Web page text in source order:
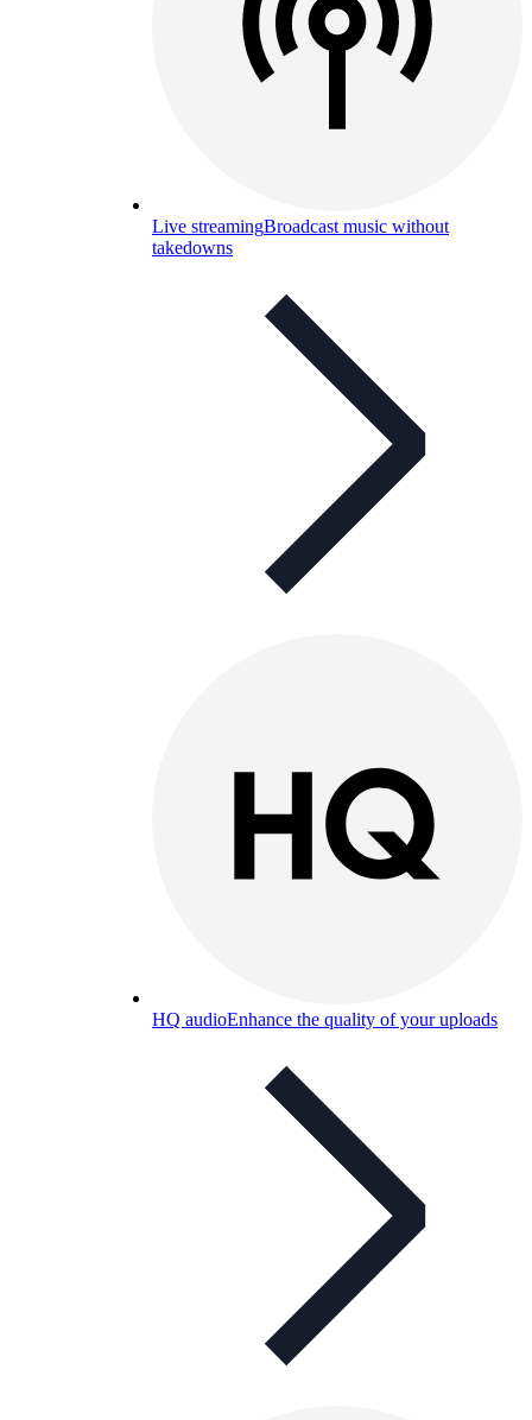
Live streamingBroadcast music without
takedowns
HQ audioEnhance the quality of your uploads